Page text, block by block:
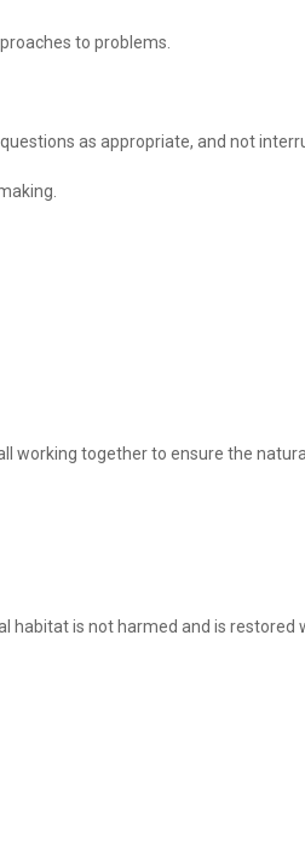
to problems.
as appropriate, and not
together to ensure the
habitat is not harmed and is restored